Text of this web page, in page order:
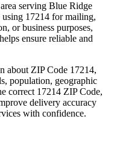
serving Blue Ridge
using 17214 for mailing,
or business purposes,
ensure reliable and
about ZIP Code 17214,
population, geographic
correct 17214 ZIP Code,
delivery accuracy
with confidence.